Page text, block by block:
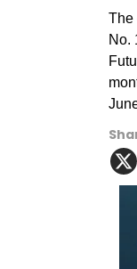
The
No.